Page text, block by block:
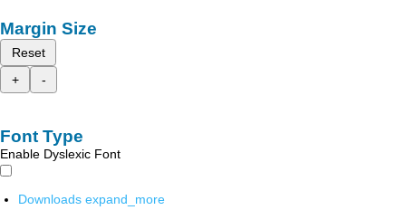
Margin Size
Reset
+
-
Font Type
Enable Dyslexic Font
Downloads expand_more